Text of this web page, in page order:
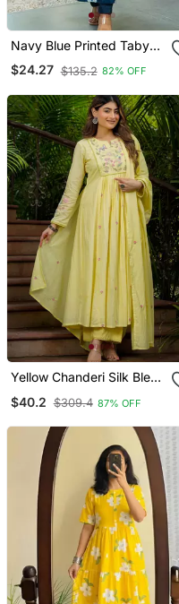
Navy Blue Printed Taby
Silk Blend Kurta Set For
Women
$24.27 $135.2 82% OFF
Yellow Chanderi Silk Blend
Round Neck Kurta Set
$40.2 $309.4 87% OFF